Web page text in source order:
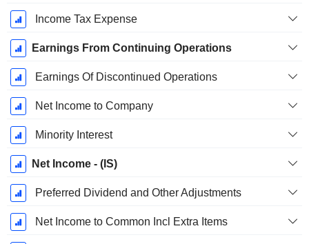
Income Tax Expense
Earnings From Continuing Operations
Earnings Of Discontinued Operations
Net Income to Company
Minority Interest
Net Income - (IS)
Preferred Dividend and Other Adjustments
Net Income to Common Incl Extra Items